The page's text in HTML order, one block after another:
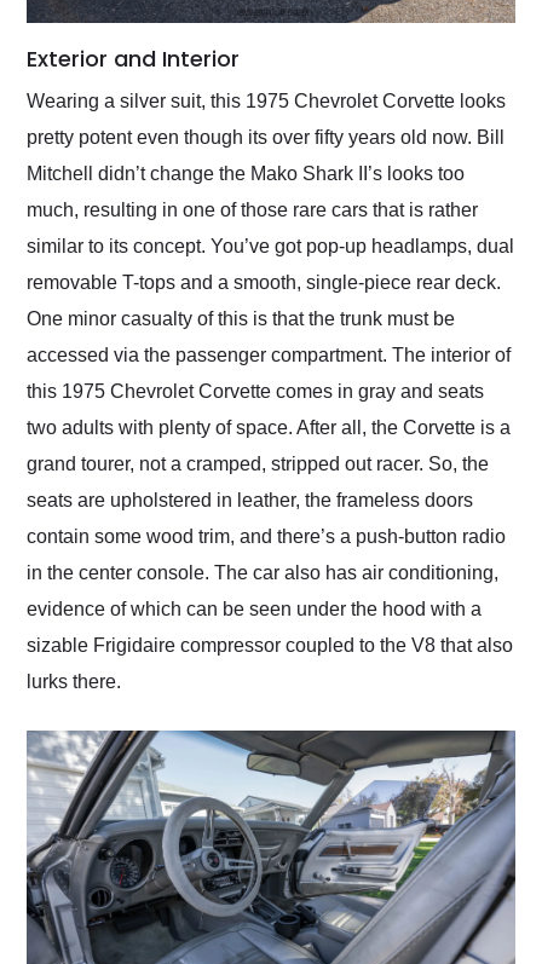
Exterior and Interior
Wearing a silver suit, this 1975 Chevrolet Corvette looks
pretty potent even though its over fifty years old now. Bill
Mitchell didn’t change the Mako Shark II’s looks too
much, resulting in one of those rare cars that is rather
similar to its concept. You’ve got pop-up headlamps, dual
removable T-tops and a smooth, single-piece rear deck.
One minor casualty of this is that the trunk must be
accessed via the passenger compartment. The interior of
this 1975 Chevrolet Corvette comes in gray and seats
two adults with plenty of space. After all, the Corvette is a
grand tourer, not a cramped, stripped out racer. So, the
seats are upholstered in leather, the frameless doors
contain some wood trim, and there’s a push-button radio
in the center console. The car also has air conditioning,
evidence of which can be seen under the hood with a
sizable Frigidaire compressor coupled to the V8 that also
lurks there.